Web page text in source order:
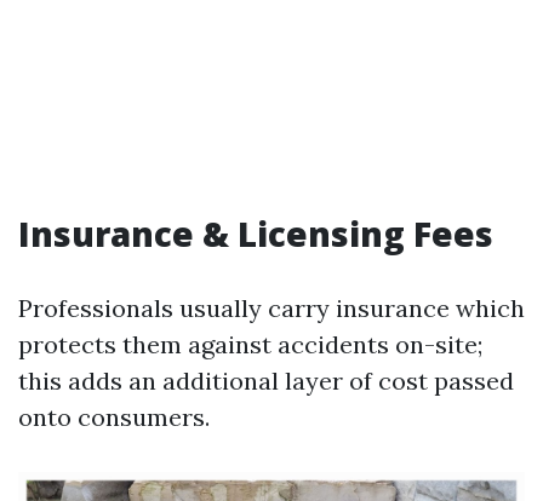
Insurance & Licensing Fees
Professionals usually carry insurance which
protects them against accidents on-site;
this adds an additional layer of cost passed
onto consumers.